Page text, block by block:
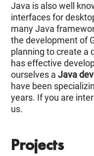
Java is also well
interfaces for
many Java
the development of
planning to create a
has effective
ourselves aJava
have been
years. If you are
us.
Projects